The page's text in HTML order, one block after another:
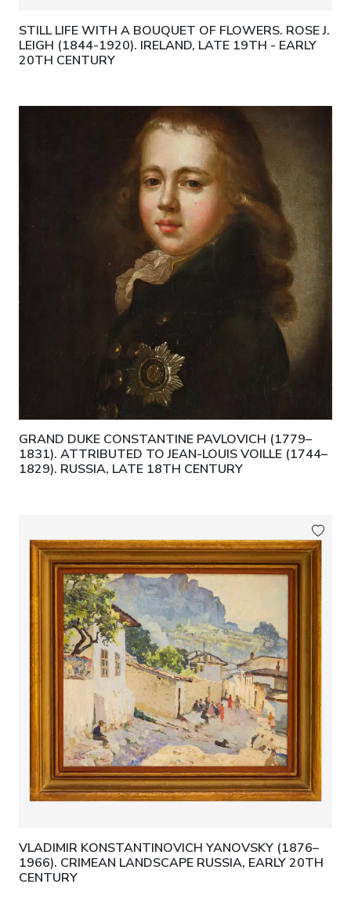
STILL LIFE WITH A BOUQUET OF FLOWERS. ROSE J.
LEIGH (1844-1920). IRELAND, LATE 19TH - EARLY
20TH CENTURY
GRAND DUKE CONSTANTINE PAVLOVICH (1779–
1831). ATTRIBUTED TO JEAN-LOUIS VOILLE (1744–
1829). RUSSIA, LATE 18TH CENTURY
VLADIMIR KONSTANTINOVICH YANOVSKY (1876–
1966). CRIMEAN LANDSCAPE RUSSIA, EARLY 20TH
CENTURY